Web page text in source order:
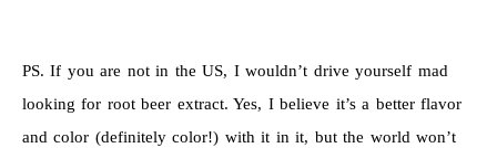
PS. If you are not in the US, I wouldn’t drive yourself mad
looking for root beer extract. Yes, I believe it’s a better flavor
and color (definitely color!) with it in it, but the world won’t